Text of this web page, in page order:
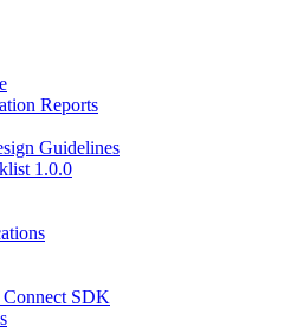
Reports
Guidelines
1.0.0
SDK